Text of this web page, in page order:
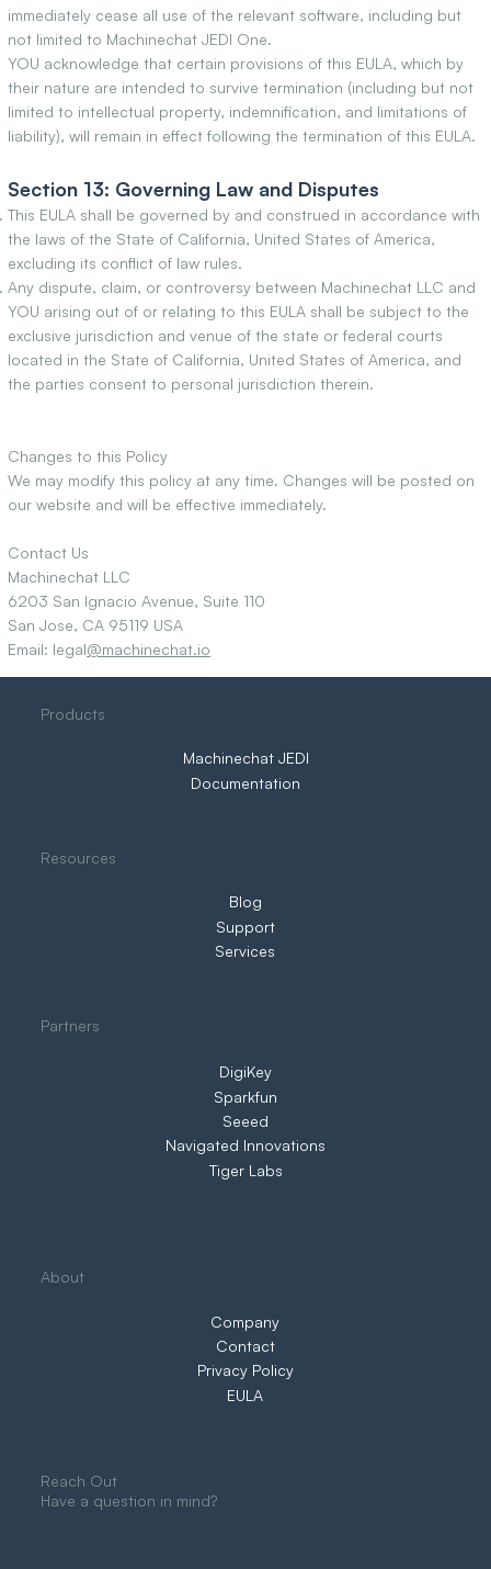
immediately cease all use of the relevant software, including but
not limited to Machinechat JEDI One.
YOU acknowledge that certain provisions of this EULA, which by
their nature are intended to survive termination (including but not
limited to intellectual property, indemnification, and limitations of
liability), will remain in effect following the termination of this EULA.
Section 13: Governing Law and Disputes
This EULA shall be governed by and construed in accordance with
the laws of the State of California, United States of America,
excluding its conflict of law rules.
Any dispute, claim, or controversy between Machinechat LLC and
YOU arising out of or relating to this EULA shall be subject to the
exclusive jurisdiction and venue of the state or federal courts
located in the State of California, United States of America, and
the parties consent to personal jurisdiction therein.
Changes to this Policy
We may modify this policy at any time. Changes will be posted on
our website and will be effective immediately.
Contact Us
Machinechat LLC
6203 San Ignacio Avenue, Suite 110
San Jose, CA 95119 USA
Email: legal@machinechat.io
Products
Machinechat JEDI
Documentation
About
Company
Contact
Privacy Policy
EULA
Blog
Support
Services
Resources
DigiKey
Sparkfun
Seeed
Navigated Innovations
Tiger Labs
Partners
Reach Out
Have a question in mind?